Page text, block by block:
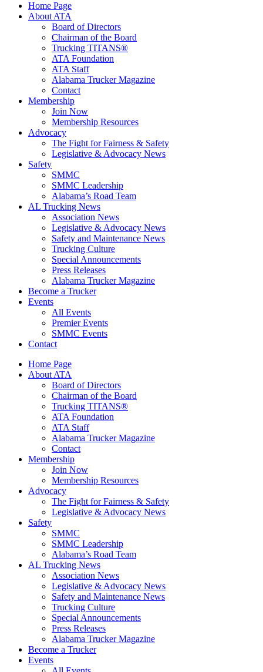
Home Page
About ATA
Board of Directors
Chairman of the Board
Trucking TITANS®
ATA Foundation
ATA Staff
Alabama Trucker Magazine
Contact
Membership
Join Now
​Membership Resources
Advocacy
The Fight for Fairness & Safety
Legislative & Advocacy News
Safety
SMMC
SMMC Leadership
​Alabama’s Road Team
AL Trucking News
Association News
Legislative & Advocacy News
Safety and Maintenance News
Trucking Culture
Special Announcements
Press Releases
Alabama Trucker Magazine
Become a Trucker
Events
All Events
Premier Events
SMMC Events
Contact
Home Page
About ATA
Board of Directors
Chairman of the Board
Trucking TITANS®
ATA Foundation
ATA Staff
Alabama Trucker Magazine
Contact
Membership
Join Now
​Membership Resources
Advocacy
The Fight for Fairness & Safety
Legislative & Advocacy News
Safety
SMMC
SMMC Leadership
​Alabama’s Road Team
AL Trucking News
Association News
Legislative & Advocacy News
Safety and Maintenance News
Trucking Culture
Special Announcements
Press Releases
Alabama Trucker Magazine
Become a Trucker
Events